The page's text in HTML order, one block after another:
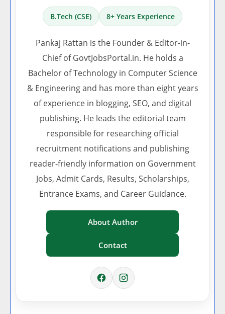
B.Tech (CSE) 8+ Years Experience
Pankaj Rattan is the Founder & Editor-in-
Chief of GovtJobsPortal.in. He holds a
Bachelor of Technology in Computer Science
& Engineering and has more than eight years
of experience in blogging, SEO, and digital
publishing. He leads the editorial team
responsible for researching official
recruitment notifications and publishing
reader-friendly information on Government
Jobs, Admit Cards, Results, Scholarships,
Entrance Exams, and Career Guidance.
About Author
Contact